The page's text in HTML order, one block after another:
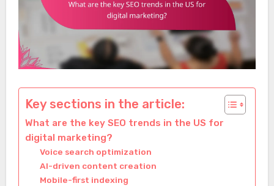
Key sections in the article:
What are the key SEO trends in the US for
digital marketing?
Voice search optimization
AI-driven content creation
Mobile-first indexing